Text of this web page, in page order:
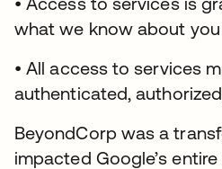
what we know about
• All access to services
authenticated,
BeyondCorp was a
impacted Google’s